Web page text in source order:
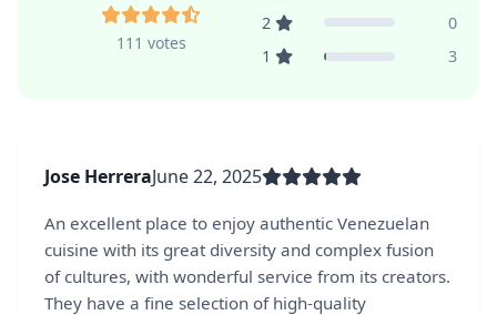
111 votes
2
0
1
3
Jose HerreraJune 22, 2025
An excellent place to enjoy authentic Venezuelan
cuisine with its great diversity and complex fusion
of cultures, with wonderful service from its creators.
They have a fine selection of high-quality